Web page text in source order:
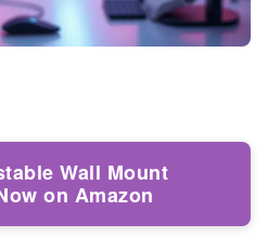
Wall Mount
on Amazon